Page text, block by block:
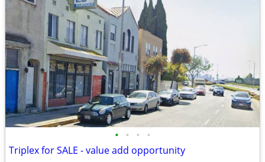
• • • •
Triplex for SALE - value add opportunity